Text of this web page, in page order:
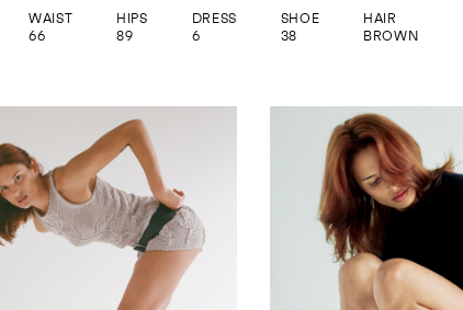
WAIST
66
HIPS
89
DRESS
6
SHOE
38
HAIR
BROWN